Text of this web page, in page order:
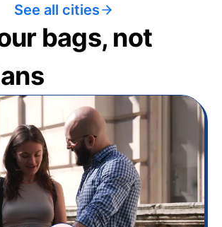
See all cities
bags, not